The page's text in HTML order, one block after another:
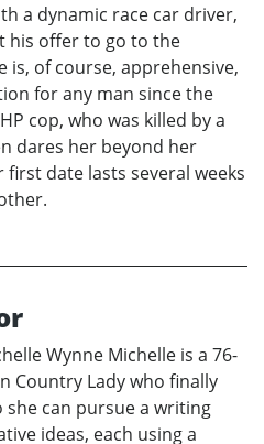
a dynamic race car driver,
his offer to go to the
is, of course, apprehensive,
for any man since the
cop, who was killed by a
dares her beyond her
date lasts several weeks
Wynne Michelle is a 76-
Country Lady who finally
can pursue a writing
ideas, each using a